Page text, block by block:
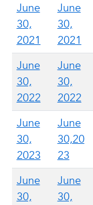
June
30,
2021
June
30,
2021
June
30,
2022
June
30,
2022
June
30,
2023
June
30,20
23
June
30,
June
30,